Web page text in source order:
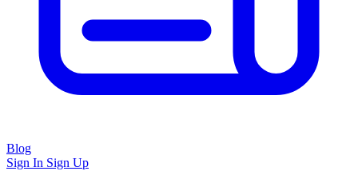
Blog
Sign In Sign Up